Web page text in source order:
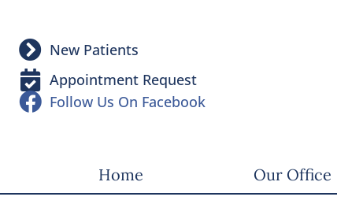
New Patients
Appointment Request
Follow Us On Facebook
Home Our Office